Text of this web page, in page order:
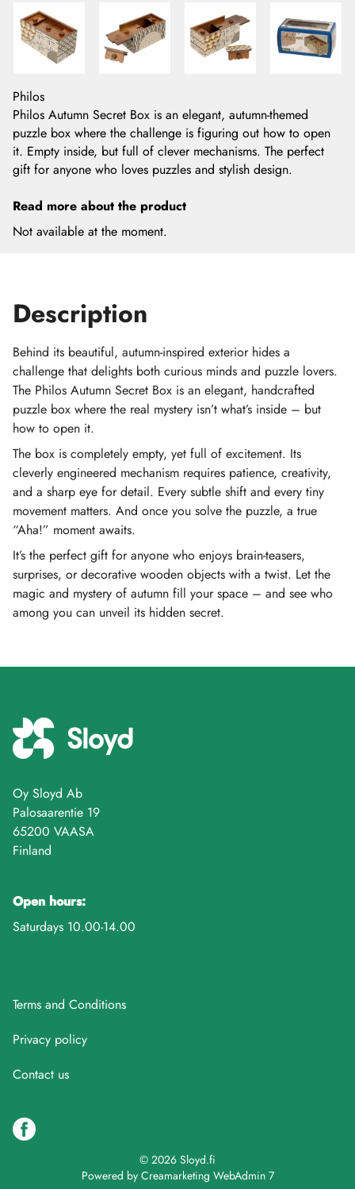
Philos
Philos Autumn Secret Box is an elegant, autumn-themed
puzzle box where the challenge is figuring out how to open
it. Empty inside, but full of clever mechanisms. The perfect
gift for anyone who loves puzzles and stylish design.
Read more about the product
Not available at the moment.
Description
Behind its beautiful, autumn-inspired exterior hides a
challenge that delights both curious minds and puzzle lovers.
The Philos Autumn Secret Box is an elegant, handcrafted
puzzle box where the real mystery isn’t what’s inside – but
how to open it.
The box is completely empty, yet full of excitement. Its
cleverly engineered mechanism requires patience, creativity,
and a sharp eye for detail. Every subtle shift and every tiny
movement matters. And once you solve the puzzle, a true
“Aha!” moment awaits.
It’s the perfect gift for anyone who enjoys brain-teasers,
surprises, or decorative wooden objects with a twist. Let the
magic and mystery of autumn fill your space – and see who
among you can unveil its hidden secret.
Oy Sloyd Ab
Palosaarentie 19
65200 VAASA
Finland
Open hours:
Saturdays 10.00-14.00
Terms and Conditions
Privacy policy
Contact us
© 2026 Sloyd.fi
Powered by Creamarketing WebAdmin 7